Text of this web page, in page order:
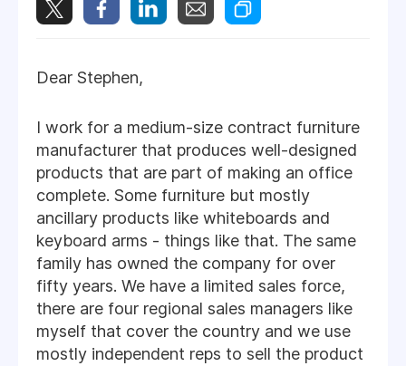
Dear Stephen,
I work for a medium-size contract furniture
manufacturer that produces well-designed
products that are part of making an office
complete. Some furniture but mostly
ancillary products like whiteboards and
keyboard arms - things like that. The same
family has owned the company for over
fifty years. We have a limited sales force,
there are four regional sales managers like
myself that cover the country and we use
mostly independent reps to sell the product